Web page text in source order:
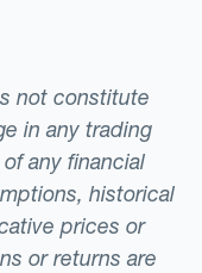
not constitute
in any trading
any financial
historical
prices or
or returns are